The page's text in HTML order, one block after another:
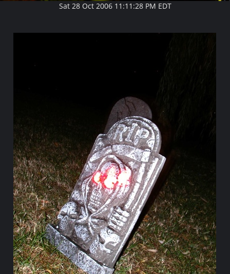
Sat 28 Oct 2006 11:11:28 PM EDT